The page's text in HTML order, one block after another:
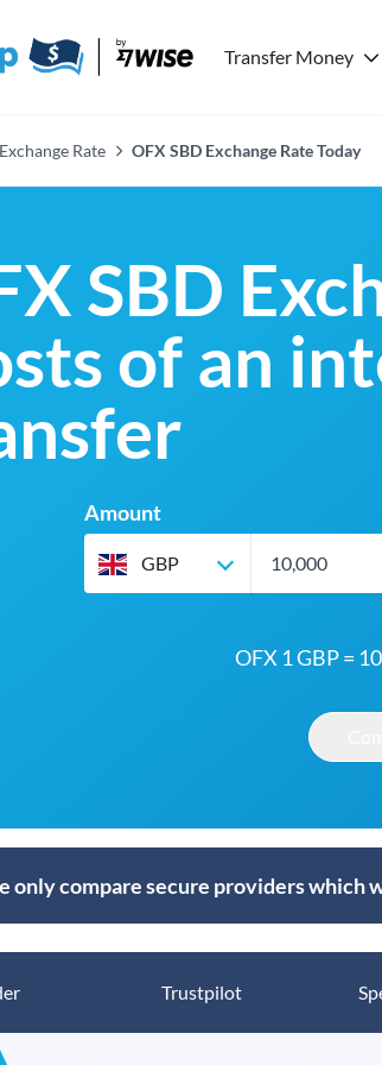
Transfer Money
Exchange Rate OFX SBD Exchange Rate Today
SBD
of an
Amount
GBP
OFX 1 GBP =
only compare secure providers which
Trustpilot